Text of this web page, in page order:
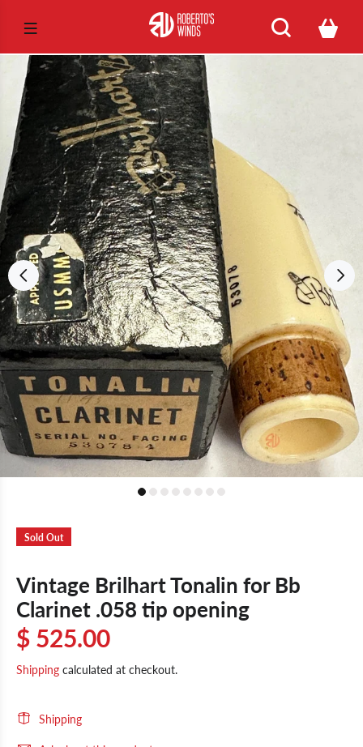
Sold Out
Vintage Brilhart Tonalin for Bb
Clarinet .058 tip opening
$ 525.00
Shipping calculated at checkout.
Shipping